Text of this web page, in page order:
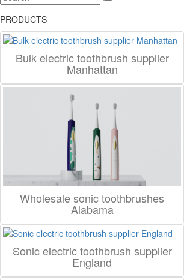
PRODUCTS
Bulk electric toothbrush supplier
Manhattan
Wholesale sonic toothbrushes
Alabama
Sonic electric toothbrush supplier
England